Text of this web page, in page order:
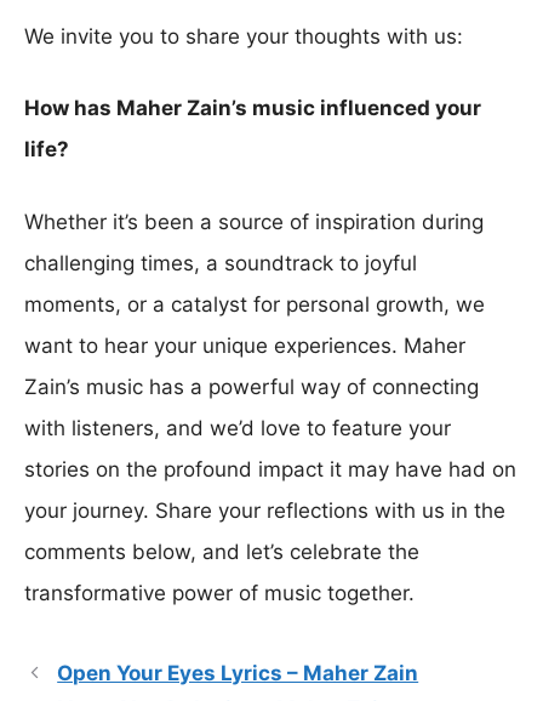
We invite you to share your thoughts with us:
How has Maher Zain’s music influenced your
life?
Whether it’s been a source of inspiration during
challenging times, a soundtrack to joyful
moments, or a catalyst for personal growth, we
want to hear your unique experiences. Maher
Zain’s music has a powerful way of connecting
with listeners, and we’d love to feature your
stories on the profound impact it may have had on
your journey. Share your reflections with us in the
comments below, and let’s celebrate the
transformative power of music together.
Open Your Eyes Lyrics – Maher Zain